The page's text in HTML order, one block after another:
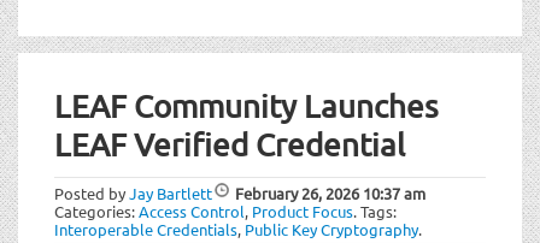
LEAF Community Launches
LEAF Verified Credential
Posted byJay Bartlett February 26, 202610:37 am
Categories:Access Control, Product Focus.Tags:
Interoperable Credentials, Public Key Cryptography.